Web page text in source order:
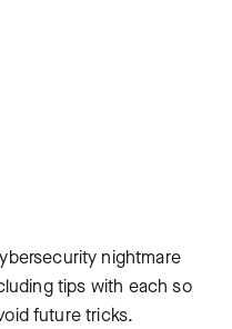
nightmare
tips with each so
future tricks.